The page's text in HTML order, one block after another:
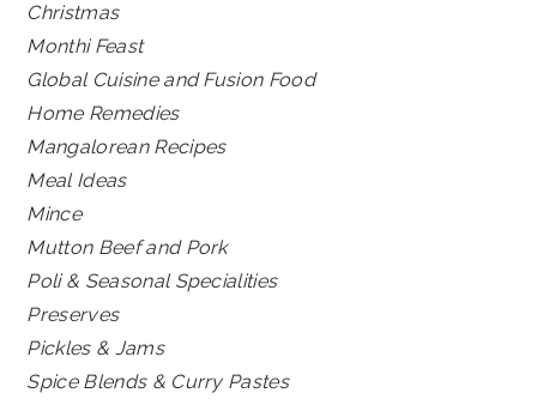
Christmas
Monthi Feast
Global Cuisine and Fusion Food
Home Remedies
Mangalorean Recipes
Meal Ideas
Mince
Mutton Beef and Pork
Poli & Seasonal Specialities
Preserves
Pickles & Jams
Spice Blends & Curry Pastes